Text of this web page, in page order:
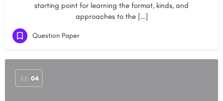
starting point for learning the format, kinds, and
approaches to the […]
Question Paper
JUL 04